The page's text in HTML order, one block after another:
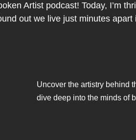
Artist podcast! Today, I’m
out we live just minutes
Uncover the artistry behind
dive deep into the minds of